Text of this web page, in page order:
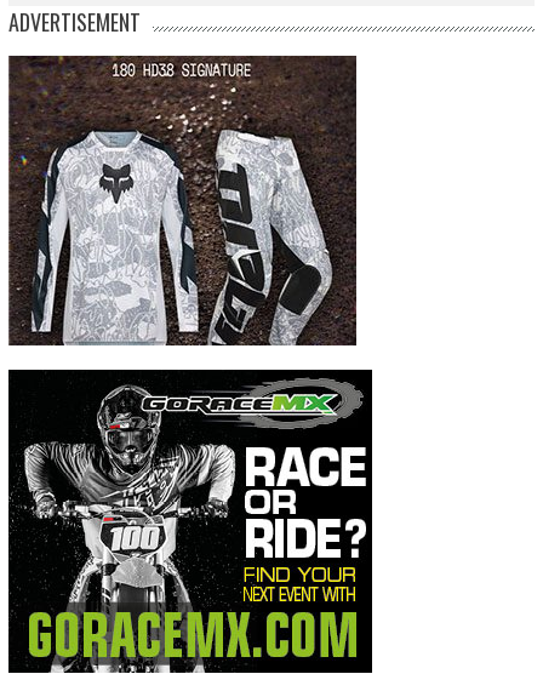
ADVERTISEMENT